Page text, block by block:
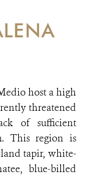
host a high
threatened
of sufficient
This region is
tapir, white-
blue-billed